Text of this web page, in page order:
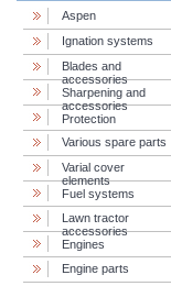
Aspen
Ignation systems
Blades and
accessories
Sharpening and
accessories
Protection
Various spare parts
Varial cover
elements
Fuel systems
Lawn tractor
accessories
Engines
Engine parts